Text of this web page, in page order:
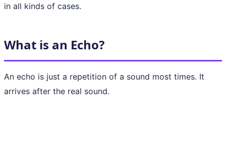
in all kinds of cases.
What is an Echo?
An echo is just a repetition of a sound most times. It
arrives after the real sound.